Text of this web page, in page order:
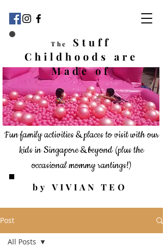
by VIVIAN TEO
Fun family activities & places to visit with our
kids in Singapore & beyond(plus the
occasional mommy rantings!)
The
Stuff
Childhoods are
Made of
Post
All Posts